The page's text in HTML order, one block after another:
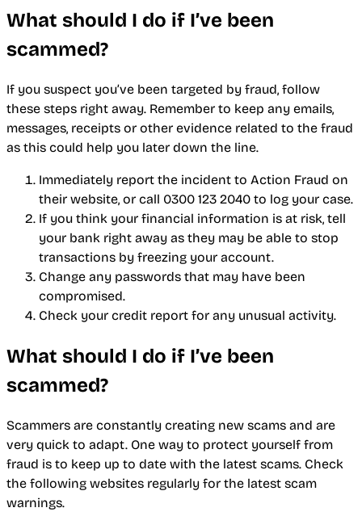
What should I do if I’ve been
scammed?
If you suspect you’ve been targeted by fraud, follow
these steps right away. Remember to keep any emails,
messages, receipts or other evidence related to the fraud
as this could help you later down the line.
Immediately report the incident to Action Fraud on
their website, or call 0300 123 2040 to log your case.
If you think your financial information is at risk, tell
your bank right away as they may be able to stop
transactions by freezing your account.
Change any passwords that may have been
compromised.
Check your credit report for any unusual activity.
What should I do if I’ve been
scammed?
Scammers are constantly creating new scams and are
very quick to adapt. One way to protect yourself from
fraud is to keep up to date with the latest scams. Check
the following websites regularly for the latest scam
warnings.